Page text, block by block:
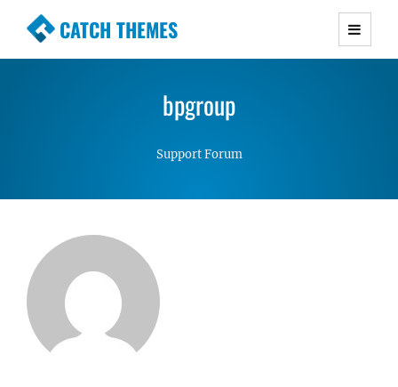
CATCH THEMES
Premium Responsive WordPress Themes with
Simple, Clean and Lightweight Responsive
WordPress Themes
bpgroup
Support Forum